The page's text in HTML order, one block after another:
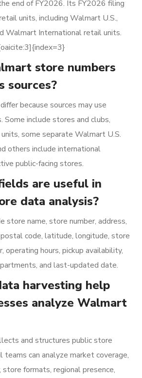
end of FY2026. Its FY2026 filing
units, including Walmart U.S.,
Walmart International retail units.
store numbers
sources?
because sources may use
Some include stores and clubs,
some separate Walmart U.S.
others include international
public-facing stores.
are useful in
data analysis?
store name, store number, address,
code, latitude, longitude, store
operating hours, pickup availability,
and last-updated date.
harvesting help
analyze Walmart
and structures public store
teams can analyze market coverage,
formats, regional presence,